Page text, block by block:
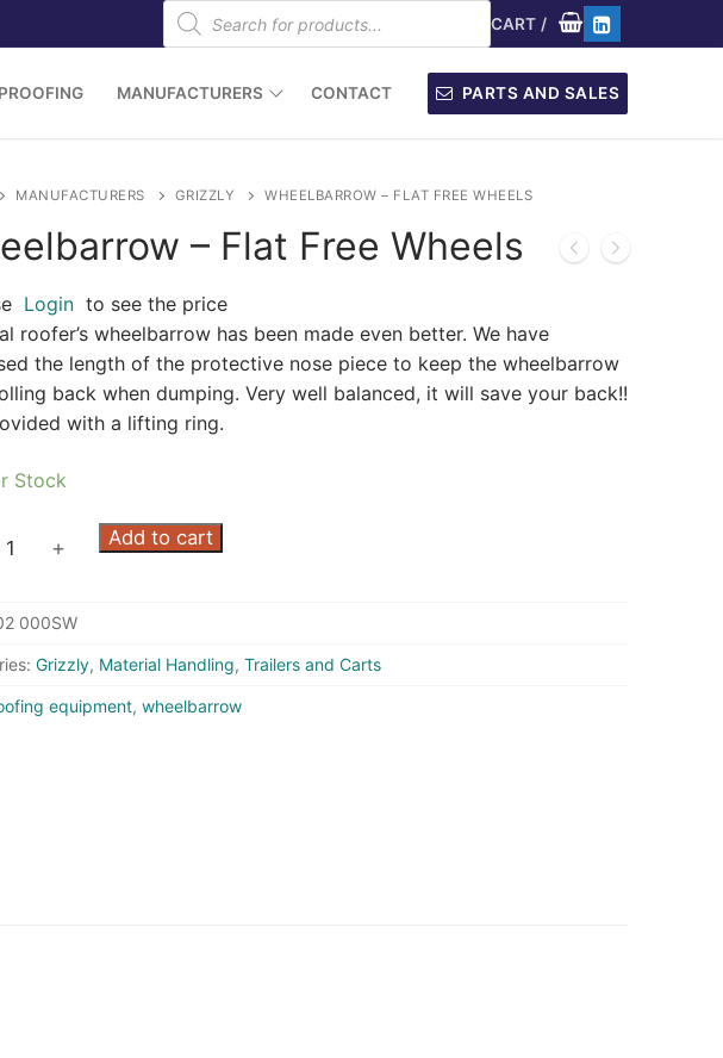
Products
search CART /
MANUFACTURERS CONTACT PARTS AND SALES
MANUFACTURERS GRIZZLY WHEELBARROW – FLAT FREE WHEELS
– Flat Free Wheels
Login to see the price
roofer’s wheelbarrow has been made even better. We have
the length of the protective nose piece to keep the wheelbarrow
back when dumping. Very well balanced, it will save your back!!
with a lifting ring.
Stock
+ Add to cart
000SW
Grizzly, Material Handling, Trailers and Carts
equipment, wheelbarrow